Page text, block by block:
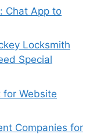
Chat App to
Locksmith
Special
for Website
Companies for